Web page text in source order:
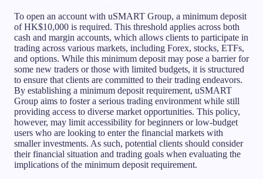
To open an account with uSMART Group, a minimum deposit
of HK$10,000 is required. This threshold applies across both
cash and margin accounts, which allows clients to participate in
trading across various markets, including Forex, stocks, ETFs,
and options. While this minimum deposit may pose a barrier for
some new traders or those with limited budgets, it is structured
to ensure that clients are committed to their trading endeavors.
By establishing a minimum deposit requirement, uSMART
Group aims to foster a serious trading environment while still
providing access to diverse market opportunities. This policy,
however, may limit accessibility for beginners or low-budget
users who are looking to enter the financial markets with
smaller investments. As such, potential clients should consider
their financial situation and trading goals when evaluating the
implications of the minimum deposit requirement.